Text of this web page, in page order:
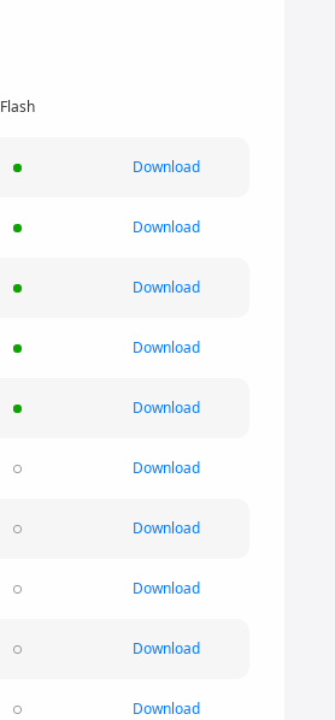
Flash
Download
Download
Download
Download
Download
Download
Download
Download
Download
Download